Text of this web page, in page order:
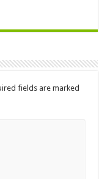
fields are marked